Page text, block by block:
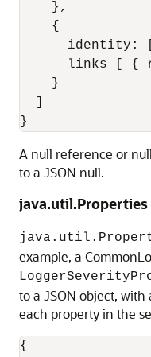
    },
    {
identity:
links [ {
    }
A null reference or
to a JSON null.
java.util.Properties
example, a
to a JSON object,
each property in the
{